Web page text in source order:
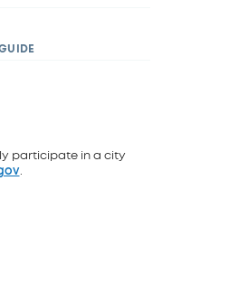
participate in a city
.